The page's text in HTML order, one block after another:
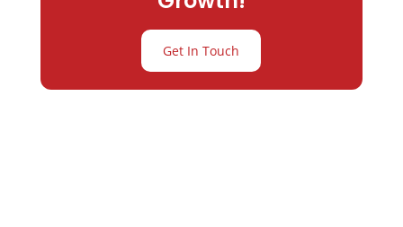
Get In Touch